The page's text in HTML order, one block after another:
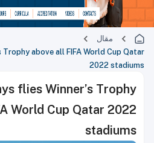
مقال
above all FIFA World Cup Qatar
2022 stadiums
flies Winner’s Trophy
World Cup Qatar 2022
stadiums